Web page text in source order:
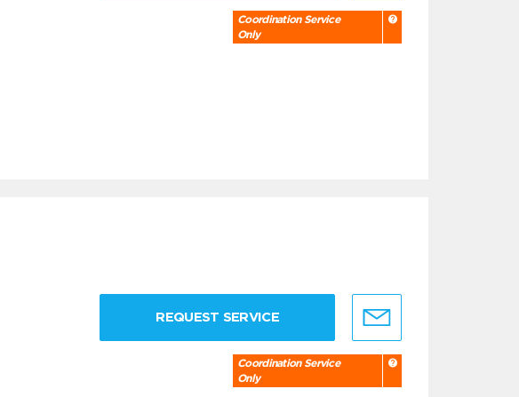
Coordination Service
Only
REQUEST SERVICE
Coordination Service
Only